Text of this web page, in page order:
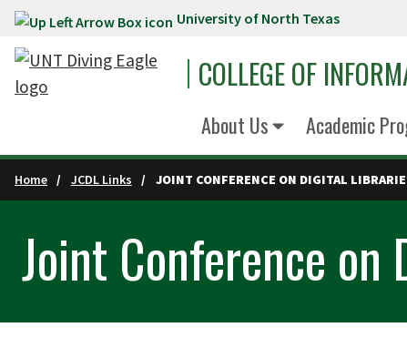
Skip to main content University of North Texas
COLLEGE OF
About Us Academic
Home JCDL Links JOINT CONFERENCE ON DIGITAL
Joint Conference